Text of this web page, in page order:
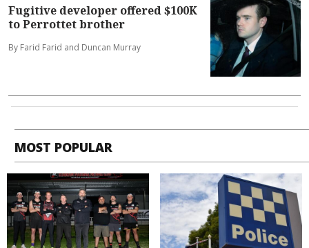
Fugitive developer offered $100K
to Perrottet brother
By Farid Farid and Duncan Murray
MOST POPULAR